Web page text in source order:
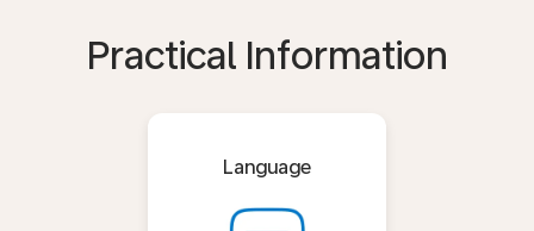
Practical Information
Language